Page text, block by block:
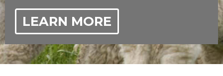
LEARN MORE